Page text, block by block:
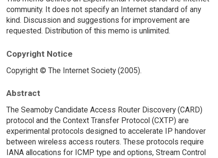
community. It does not specify an Internet standard of any
kind. Discussion and suggestions for improvement are
requested. Distribution of this memo is unlimited.
Copyright Notice
Copyright © The Internet Society (2005).
Abstract
The Seamoby Candidate Access Router Discovery (CARD)
protocol and the Context Transfer Protocol (CXTP) are
experimental protocols designed to accelerate IP handover
between wireless access routers. These protocols require
IANA allocations for ICMP type and options, Stream Control